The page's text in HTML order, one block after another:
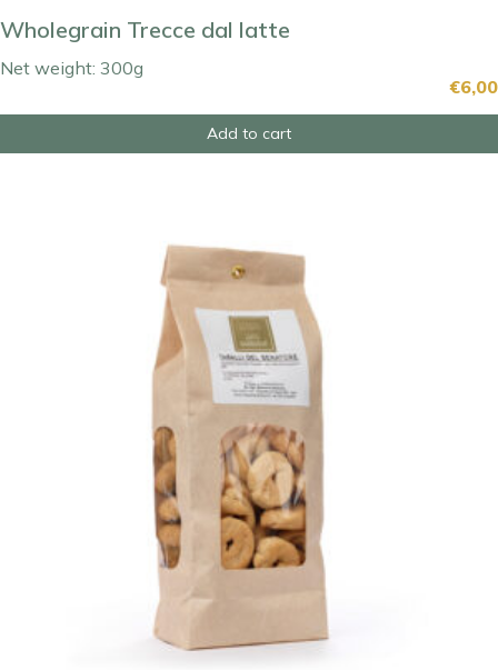
Wholegrain Trecce dal latte
Net weight: 300g
€6,00
Add to cart